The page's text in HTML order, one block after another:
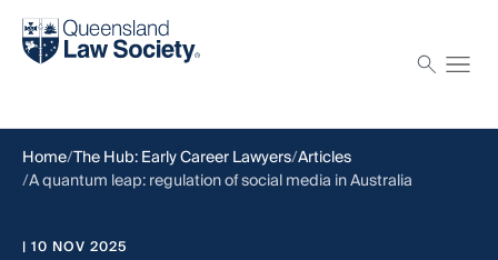
Find a solicitor
Home The Hub: Early Career Lawyers Articles
A quantum leap: regulation of social media in Australia
| 10 NOV 2025